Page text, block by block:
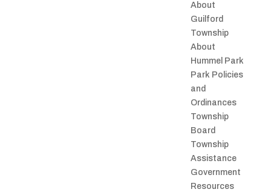
About
Guilford
Township
About
Hummel Park
Park Policies
and
Ordinances
Township
Board
Township
Assistance
Government
Resources